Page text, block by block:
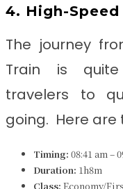
4. High-
The journey
Train is quite
travelers to
going. Here are
Timing: 08:41 am –
Duration: 1h8m
Class: Economy/